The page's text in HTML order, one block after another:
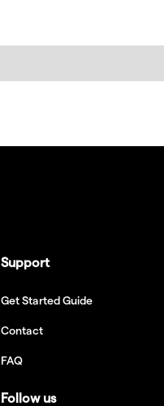
Support
Get Started Guide
Contact
FAQ
Follow us